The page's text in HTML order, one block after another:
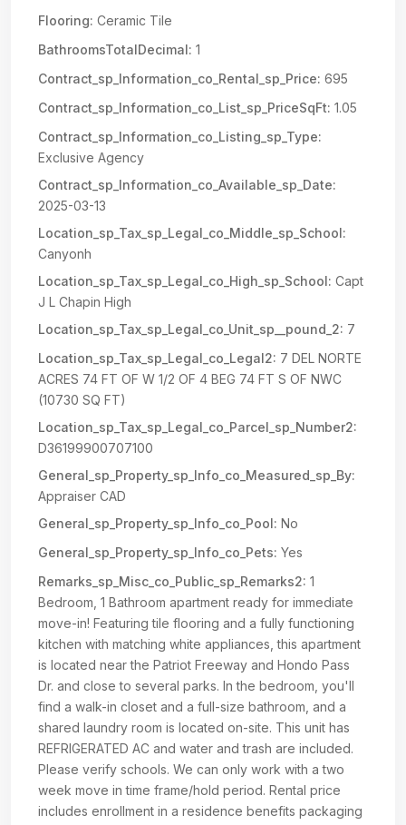
Flooring: Ceramic Tile
BathroomsTotalDecimal: 1
Contract_sp_Information_co_Rental_sp_Price: 695
Contract_sp_Information_co_List_sp_PriceSqFt: 1.05
Contract_sp_Information_co_Listing_sp_Type:
Exclusive Agency
Contract_sp_Information_co_Available_sp_Date:
2025-03-13
Location_sp_Tax_sp_Legal_co_Middle_sp_School:
Canyonh
Location_sp_Tax_sp_Legal_co_High_sp_School: Capt
J L Chapin High
Location_sp_Tax_sp_Legal_co_Unit_sp__pound_2: 7
Location_sp_Tax_sp_Legal_co_Legal2: 7 DEL NORTE
ACRES 74 FT OF W 1/2 OF 4 BEG 74 FT S OF NWC
(10730 SQ FT)
Location_sp_Tax_sp_Legal_co_Parcel_sp_Number2:
D36199900707100
General_sp_Property_sp_Info_co_Measured_sp_By:
Appraiser CAD
General_sp_Property_sp_Info_co_Pool: No
General_sp_Property_sp_Info_co_Pets: Yes
Remarks_sp_Misc_co_Public_sp_Remarks2: 1
Bedroom, 1 Bathroom apartment ready for immediate
move-in! Featuring tile flooring and a fully functioning
kitchen with matching white appliances, this apartment
is located near the Patriot Freeway and Hondo Pass
Dr. and close to several parks. In the bedroom, you'll
find a walk-in closet and a full-size bathroom, and a
shared laundry room is located on-site. This unit has
REFRIGERATED AC and water and trash are included.
Please verify schools. We can only work with a two
week move in time frame/hold period. Rental price
includes enrollment in a residence benefits packaging